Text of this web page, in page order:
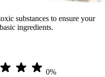
substances to ensure your
ingredients.
0%